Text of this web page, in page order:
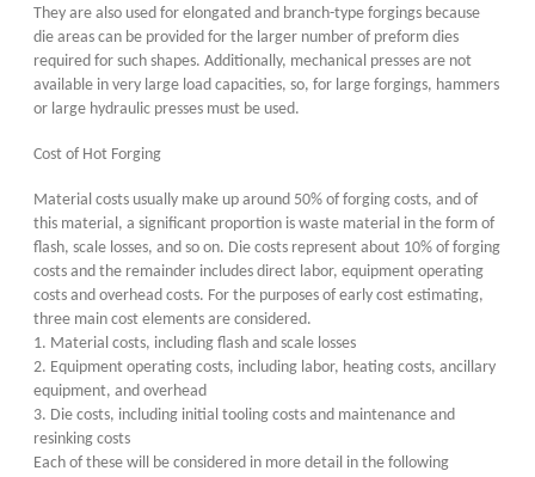
They are also used for elongated and branch-type forgings because
die areas can be provided for the larger number of preform dies
required for such shapes. Additionally, mechanical presses are not
available in very large load capacities, so, for large forgings, hammers
or large hydraulic presses must be used.
Cost of Hot Forging
Material costs usually make up around 50% of forging costs, and of
this material, a significant proportion is waste material in the form of
flash, scale losses, and so on. Die costs represent about 10% of forging
costs and the remainder includes direct labor, equipment operating
costs and overhead costs. For the purposes of early cost estimating,
three main cost elements are considered.
1. Material costs, including flash and scale losses
2. Equipment operating costs, including labor, heating costs, ancillary
equipment, and overhead
3. Die costs, including initial tooling costs and maintenance and
resinking costs
Each of these will be considered in more detail in the following